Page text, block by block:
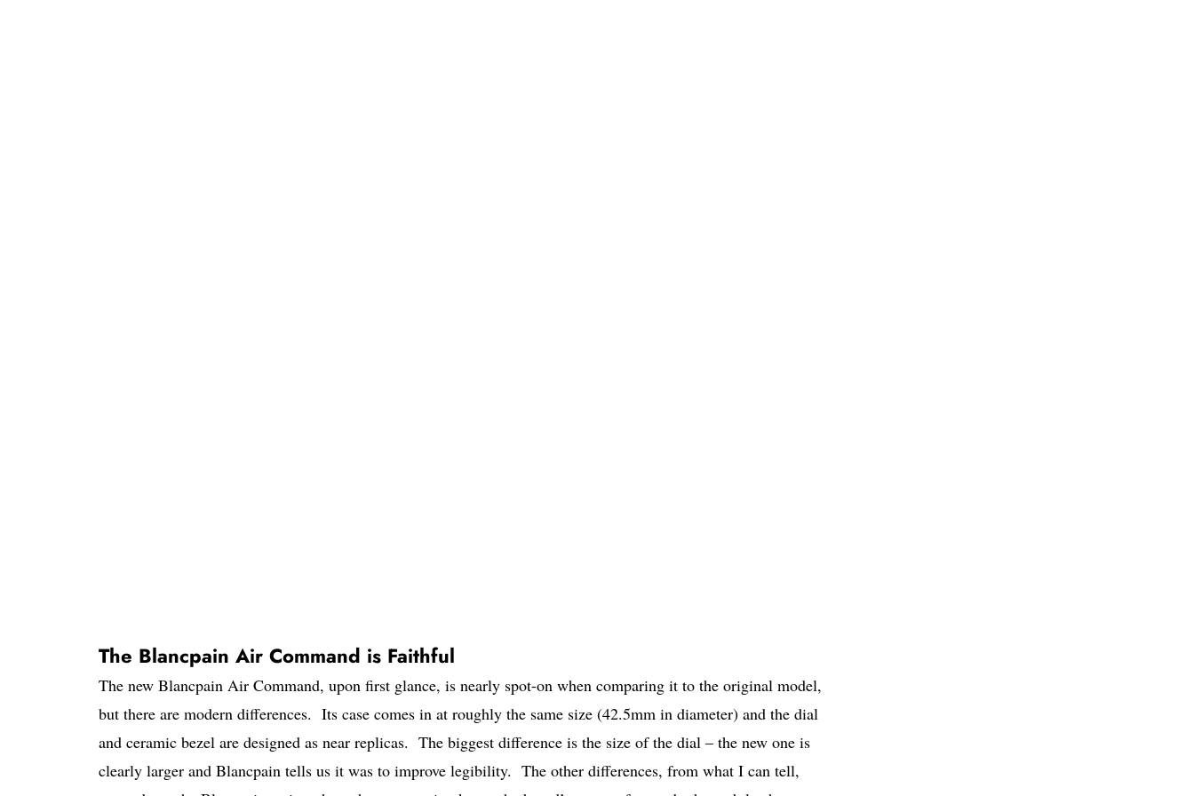
The Blancpain Air Command is Faithful
The new Blancpain Air Command, upon first glance, is nearly spot-on when comparing it to the original model,
but there are modern differences. Its case comes in at roughly the same size (42.5mm in diameter) and the dial
and ceramic bezel are designed as near replicas. The biggest difference is the size of the dial – the new one is
clearly larger and Blancpain tells us it was to improve legibility. The other differences, from what I can tell,